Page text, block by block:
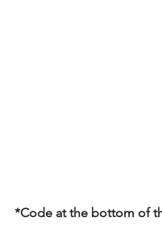
*Code at the bottom of